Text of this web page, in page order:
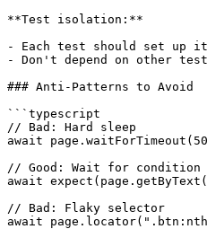
**Test isolation:**
- Each test should set up
- Don't depend on other
### Anti-Patterns to Avoid
```typescript
// Bad: Hard sleep
await
// Good: Wait for condition
await
// Bad: Flaky selector
await